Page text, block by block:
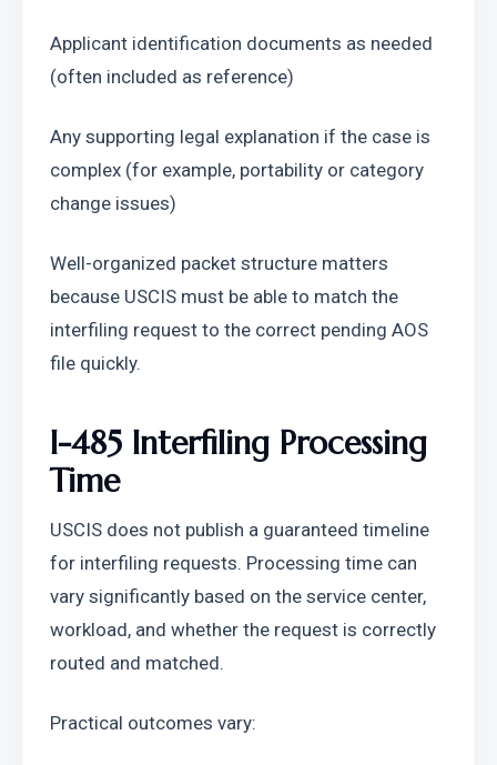
Applicant identification documents as needed
(often included as reference)
Any supporting legal explanation if the case is
complex (for example, portability or category
change issues)
Well-organized packet structure matters
because USCIS must be able to match the
interfiling request to the correct pending AOS
file quickly.
I-485 Interfiling Processing
Time
USCIS does not publish a guaranteed timeline
for interfiling requests. Processing time can
vary significantly based on the service center,
workload, and whether the request is correctly
routed and matched.
Practical outcomes vary: